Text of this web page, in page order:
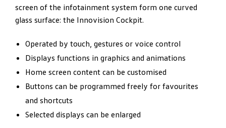
screen of the infotainment system form one curved
glass surface: the Innovision Cockpit.
Operated by touch, gestures or voice control
Displays functions in graphics and animations
Home screen content can be customised
Buttons can be programmed freely for favourites
and shortcuts
Selected displays can be enlarged